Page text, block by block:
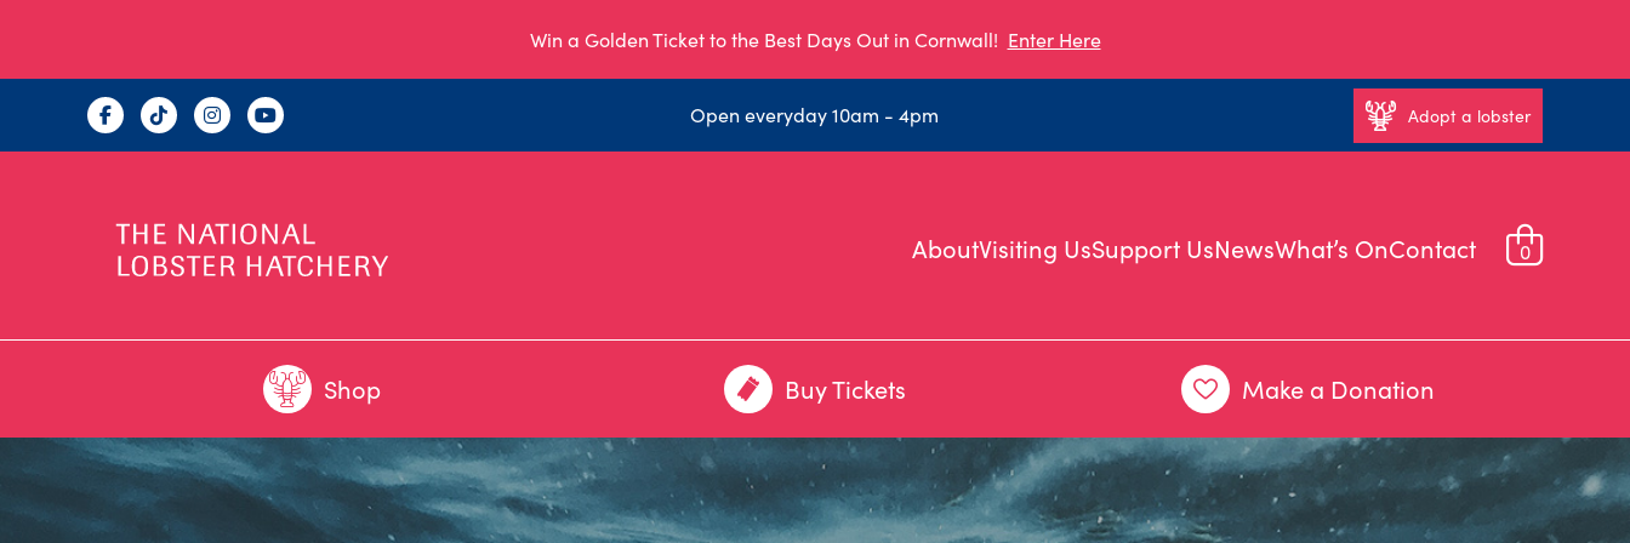
Win a Golden Ticket to the Best Days Out in Cornwall! Enter Here
Open everyday 10am - 4pm Adopt a lobster
AboutVisiting UsSupport UsNewsWhat’s OnContact 0
Shop Buy Tickets Make a Donation